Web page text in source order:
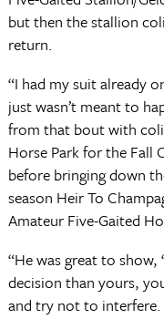
but then the stallion
return.
“I had my suit already
just wasn’t meant to
from that bout with
Horse Park for the Fall
before bringing down
season Heir To
Amateur Five-Gaited
“He was great to show,
decision than yours,
and try not to interfere.